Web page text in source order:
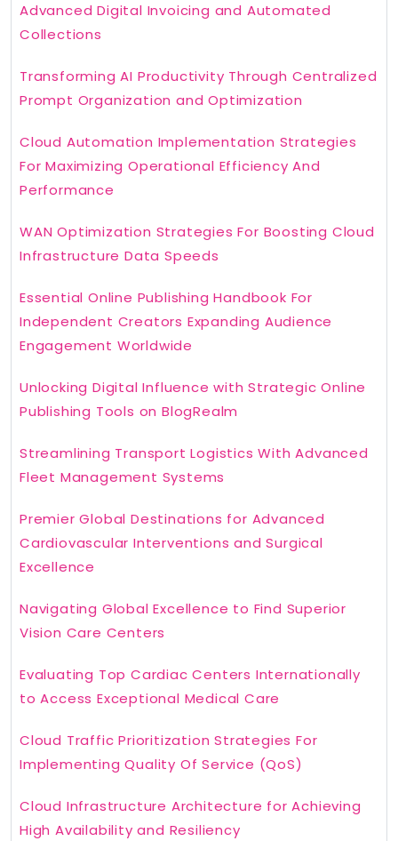
Advanced Digital Invoicing and Automated
Collections
Transforming AI Productivity Through Centralized
Prompt Organization and Optimization
Cloud Automation Implementation Strategies
For Maximizing Operational Efficiency And
Performance
WAN Optimization Strategies For Boosting Cloud
Infrastructure Data Speeds
Essential Online Publishing Handbook For
Independent Creators Expanding Audience
Engagement Worldwide
Unlocking Digital Influence with Strategic Online
Publishing Tools on BlogRealm
Streamlining Transport Logistics With Advanced
Fleet Management Systems
Premier Global Destinations for Advanced
Cardiovascular Interventions and Surgical
Excellence
Navigating Global Excellence to Find Superior
Vision Care Centers
Evaluating Top Cardiac Centers Internationally
to Access Exceptional Medical Care
Cloud Traffic Prioritization Strategies For
Implementing Quality Of Service (QoS)
Cloud Infrastructure Architecture for Achieving
High Availability and Resiliency